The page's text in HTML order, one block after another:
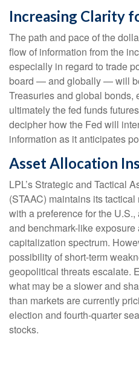
Increasing Clarity
The path and pace of the
flow of information from the
especially in regard to trade
board — and globally — will
Treasuries and global bonds,
ultimately the fed funds
decipher how the Fed will
information as it anticipates
Asset Allocation
LPL’s Strategic and Tactical
(STAAC) maintains its
with a preference for the
and benchmark-like exposure
capitalization spectrum.
possibility of short-term
geopolitical threats escalate.
what may be a slower and
than markets are currently
election and fourth-quarter
stocks.